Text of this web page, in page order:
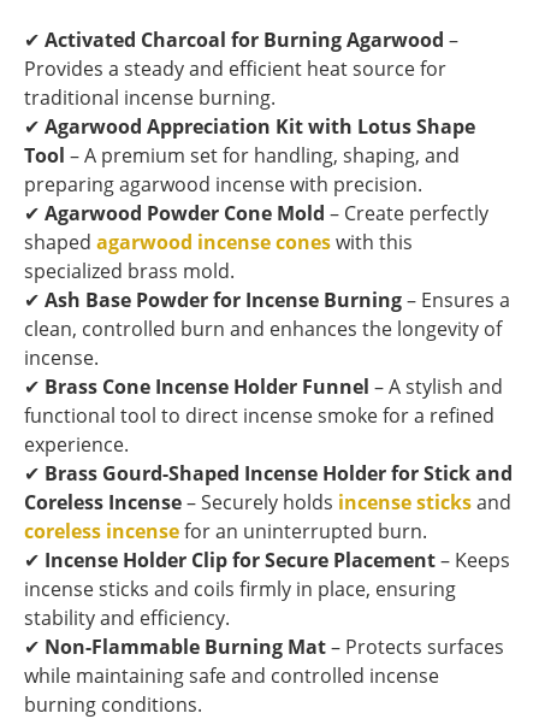
✔ Activated Charcoal for Burning Agarwood –
Provides a steady and efficient heat source for
traditional incense burning.
✔ Agarwood Appreciation Kit with Lotus Shape
Tool – A premium set for handling, shaping, and
preparing agarwood incense with precision.
✔ Agarwood Powder Cone Mold – Create perfectly
shaped agarwood incense coneswith this
specialized brass mold.
✔ Ash Base Powder for Incense Burning– Ensures a
clean, controlled burn and enhances the longevity of
incense.
✔ Brass Cone Incense Holder Funnel – A stylish and
functional tool to direct incense smoke for a refined
experience.
✔ Brass Gourd-Shaped Incense Holder for Stick and
Coreless Incense– Securely holds incense sticksand
coreless incensefor an uninterrupted burn.
✔ Incense Holder Clip for Secure Placement– Keeps
incense sticks and coils firmly in place, ensuring
stability and efficiency.
✔ Non-Flammable Burning Mat– Protects surfaces
while maintaining safe and controlled incense
burning conditions.